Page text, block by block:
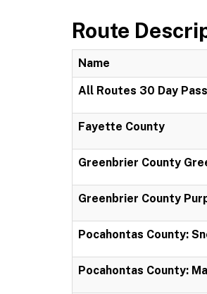
Route
Name
All Routes 30 Day Pass
Fayette County
Greenbrier County
Greenbrier County
Pocahontas County:
Pocahontas County: